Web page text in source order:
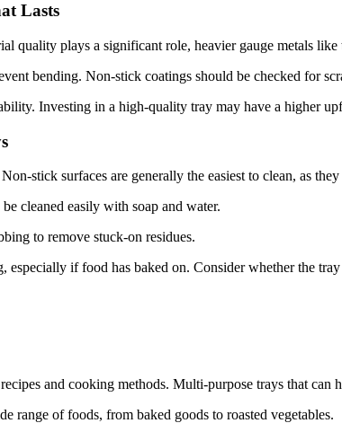
Lasts
quality plays a significant role, heavier gauge metals
bending. Non-stick coatings should be checked for
Investing in a high-quality tray may have a higher
stick surfaces are generally the easiest to clean, as
cleaned easily with soap and water.
to remove stuck-on residues.
especially if food has baked on. Consider whether the
and cooking methods. Multi-purpose trays that can
range of foods, from baked goods to roasted vegetables.